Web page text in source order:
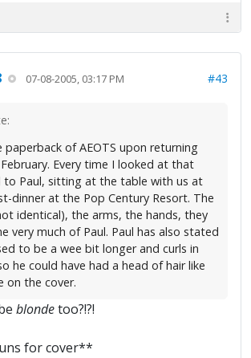
07-08-2005, 03:17 PM #43
paperback of AEOTS upon returning
Every time I looked at that
to Paul, sitting at the table with us at
dinner at the Pop Century Resort. The
identical), the arms, the hands, they
very much of Paul. Paul has also stated
to be a wee bit longer and curls in
he could have had a head of hair like
on the cover.
blondetoo?!?!
for cover**